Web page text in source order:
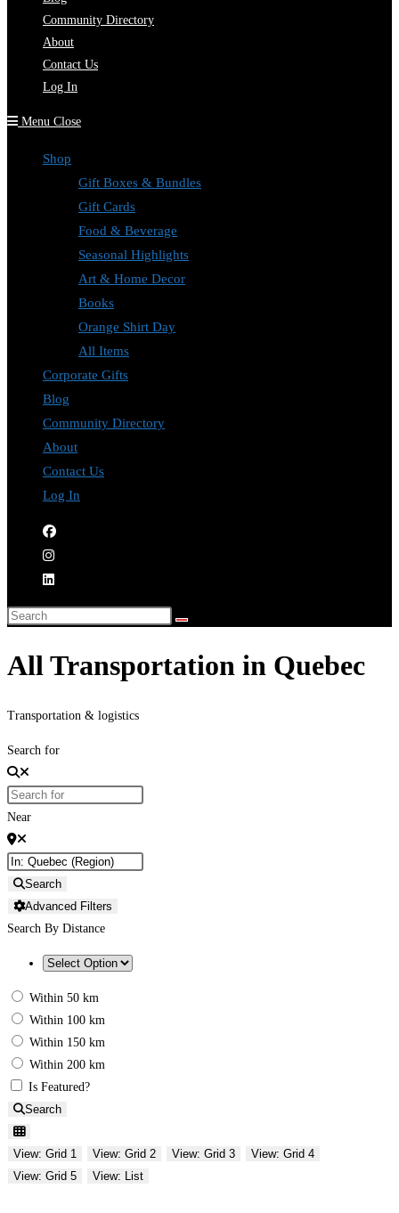
Community Directory
About
Contact Us
Log In
Menu Close
Shop
Gift Boxes & Bundles
Gift Cards
Food & Beverage
Seasonal Highlights
Art & Home Decor
Books
Orange Shirt Day
All Items
Corporate Gifts
Blog
Community Directory
About
Contact Us
Log In
All Transportation in Quebec
Transportation & logistics
Search for
Near
Search
Advanced Filters
Search By Distance
Within 50 km
Within 100 km
Within 150 km
Within 200 km
Is Featured?
Search
View: Grid 1 View: Grid 2 View: Grid 3
View: Grid 4
View: Grid 5
View: List